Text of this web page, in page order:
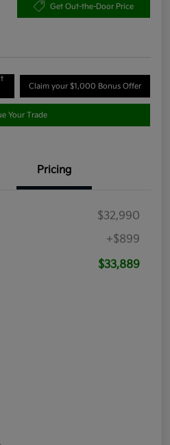
Get Out-the-Door Price
Claim your $1,000 Bonus Offer
Your Trade
Pricing
$32,990
+$899
$33,889